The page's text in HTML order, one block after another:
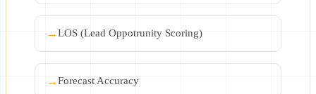
→LOS (Lead Oppotrunity Scoring)
→Forecast Accuracy